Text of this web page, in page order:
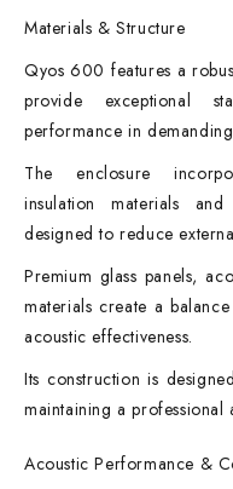
Materials & Structure
Qyos 600 features a
provide exceptional
performance in
The enclosure
insulation materials
designed to reduce
Premium glass panels,
materials create a
acoustic effectiveness.
Its construction is
maintaining a professional
Acoustic Performance &